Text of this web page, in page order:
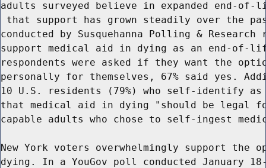
adults surveyed believe in expanded end-
that support has grown steadily over the
conducted by Susquehanna Polling &
support medical aid in dying as an end-of-
respondents were asked if they want the
personally for themselves, 67% said yes.
10 U.S. residents (79%) who self-identify
that medical aid in dying "should be
capable adults who chose to self-ingest
New York voters overwhelmingly support the
dying. In a YouGov poll conducted January